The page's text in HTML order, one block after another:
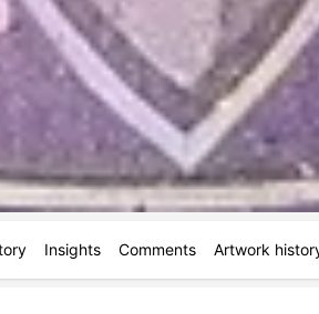
Insights Comments Artwork